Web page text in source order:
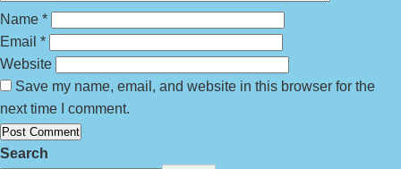
Name *
Email *
Website
Save my name, email, and website in this browser for the
next time I comment.
Search